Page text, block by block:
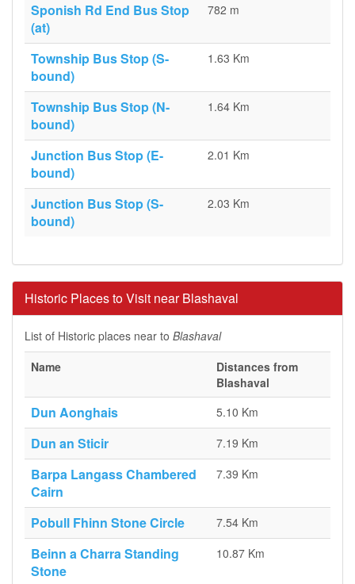
Sponish Rd End Bus Stop
(at)
782 m
Township Bus Stop (S-
bound)
1.63 Km
Township Bus Stop (N-
bound)
1.64 Km
Junction Bus Stop (E-
bound)
2.01 Km
Junction Bus Stop (S-
bound)
2.03 Km
Historic Places to Visit near Blashaval
List of Historic places near to Blashaval
Name
Distances from
Blashaval
Dun Aonghais 5.10 Km
Dun an Sticir 7.19 Km
Barpa Langass Chambered
Cairn
7.39 Km
Pobull Fhinn Stone Circle 7.54 Km
Beinn a Charra Standing
Stone
10.87 Km